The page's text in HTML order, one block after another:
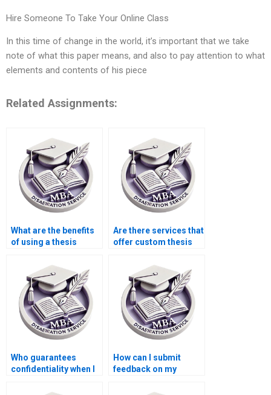
Hire Someone To Take Your Online Class
In this time of change in the world, it’s important that we take
note of what this paper means, and also to pay attention to what
elements and contents of his piece
Related Assignments:
What are the benefits
of using a thesis
Are there services that
offer custom thesis
requirements?
Who guarantees
confidentiality when I
How can I submit
feedback on my
thesis writing service?